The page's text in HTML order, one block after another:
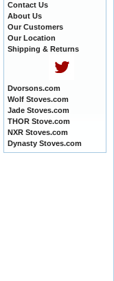
Contact Us
About Us
Our Customers
Our Location
Shipping & Returns
Dvorsons.com
Wolf Stoves.com
Jade Stoves.com
THOR Stove.com
NXR Stoves.com
Dynasty Stoves.com